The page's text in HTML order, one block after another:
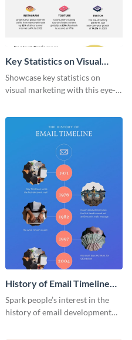
Key Statistics on Visual
Marketing Infographic
Showcase key statistics on
visual marketing with this eye-
History of Email Timeline
Infographic
Spark people’s interest in the
history of email development